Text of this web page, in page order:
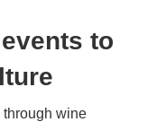
to
wine